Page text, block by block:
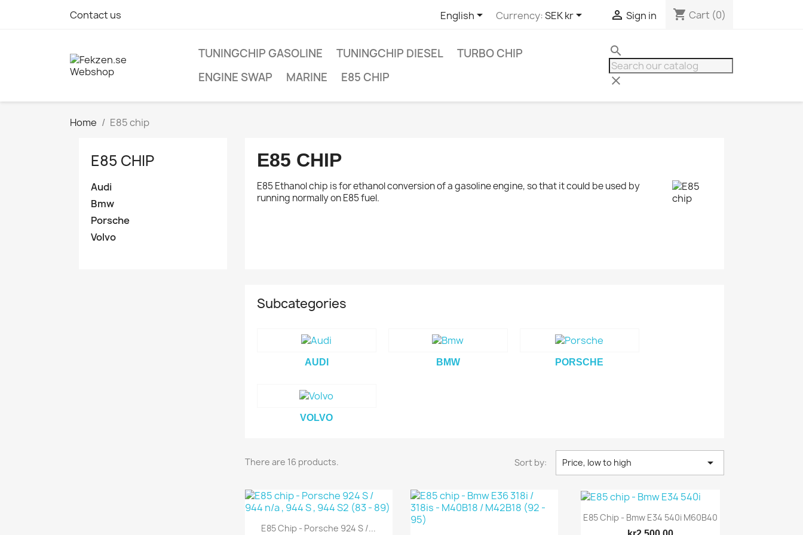
Create wishlist
CANCEL CREATE WISHLIST
Sign in
Contact us English Currency:SEK kr  Sign in shopping_cart Cart (0)
TUNINGCHIP GASOLINE TUNINGCHIP DIESEL
TURBO CHIP
ENGINE SWAP
MARINE E85 CHIP
search
clear
Home E85 chip
E85 CHIP
Audi
Bmw
Porsche
Volvo
E85 CHIP
E85 Ethanol chip is for ethanol conversion of a gasoline engine, so that it could be used by
running normally on E85 fuel.
Subcategories
AUDI BMW PORSCHE
VOLVO
There are 16 products. Sort by: Price, low to high 
E85 Chip - Porsche 924 S /...
E85 Chip - Bmw E34 540i M60B40